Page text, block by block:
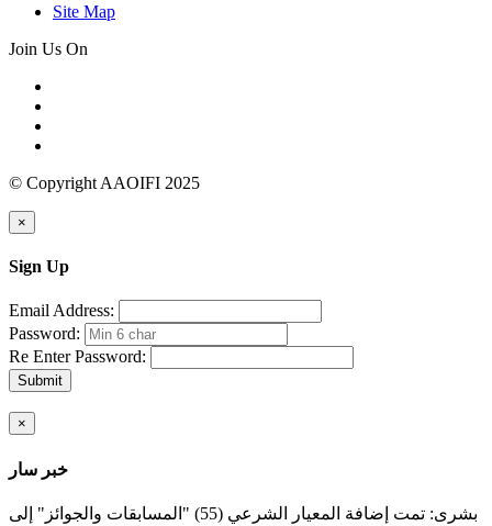
Site Map
Join Us On
© Copyright AAOIFI 2025
×
Sign Up
Email Address:
Password:
Re Enter Password:
Submit
×
خبر سار
بشرى: تمت إضافة المعيار الشرعي (55) "المسابقات والجوائز" إلى